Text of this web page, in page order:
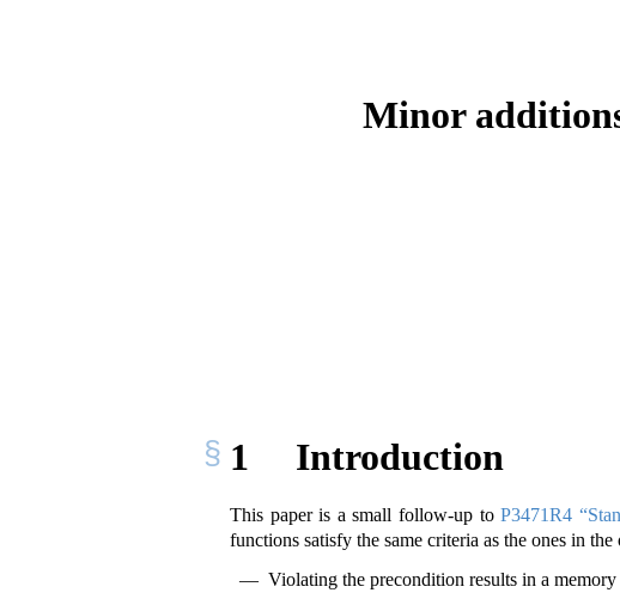
Minor
1 Introduction
This paper is a small follow-up toP3471R4
functions satisfy the same criteria as the ones in
Violating the precondition results in a